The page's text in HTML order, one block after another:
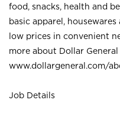
food, snacks, health and
basic apparel,
low prices in convenient
more about Dollar General
www.dollargeneral.com/
Job Details